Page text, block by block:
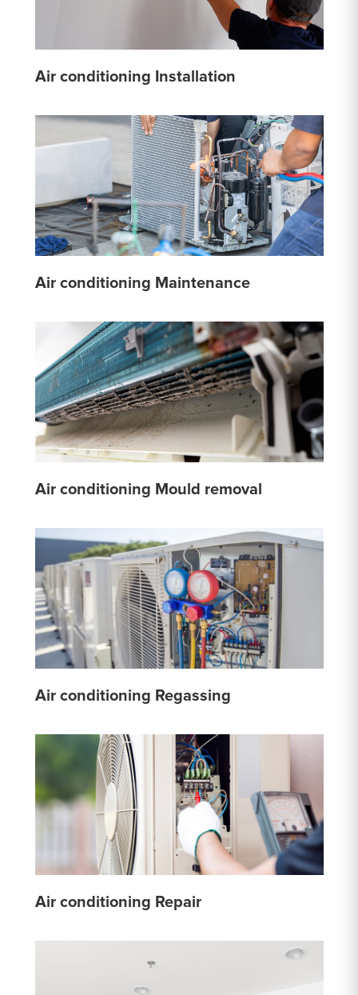
Air conditioning Installation
Air conditioning Maintenance
Air conditioning Mould removal
Air conditioning Regassing
Air conditioning Repair